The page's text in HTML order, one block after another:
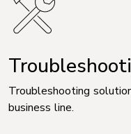
Troubleshooting
business line.